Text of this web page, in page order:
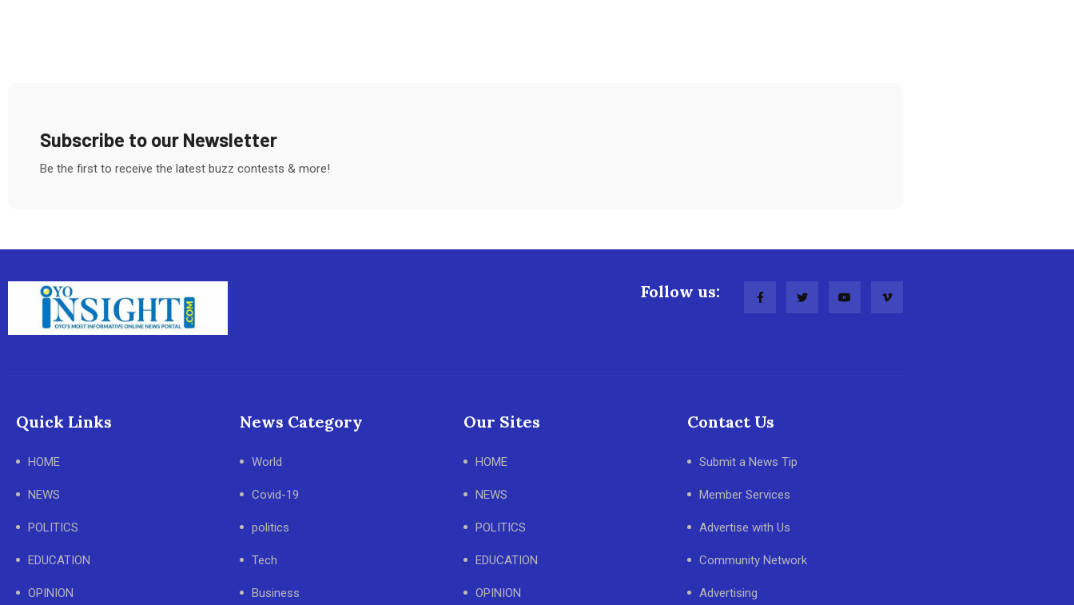
Subscribe to our Newsletter
Be the first to receive the latest buzz contests & more!
Follow us:
Quick Links
HOME
NEWS
POLITICS
EDUCATION
OPINION
News Category
World
Covid-19
politics
Tech
Business
Our Sites
HOME
NEWS
POLITICS
EDUCATION
OPINION
Contact Us
Submit a News Tip
Member Services
Advertise with Us
Community Network
Advertising